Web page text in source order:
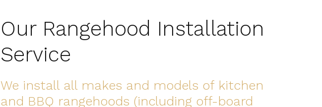
Our Rangehood Installation
Service
We install all makes and models of kitchen
and BBQ rangehoods (including off-board